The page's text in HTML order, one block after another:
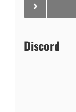
Discord